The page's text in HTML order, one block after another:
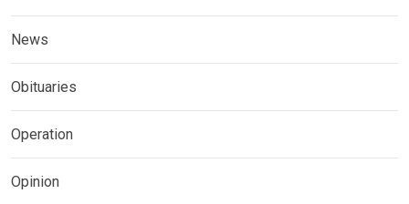
News
Obituaries
Operation
Opinion